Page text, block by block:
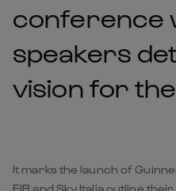
conference
speakers
vision for
It marks the launch of
FIR and Sky Italia outline